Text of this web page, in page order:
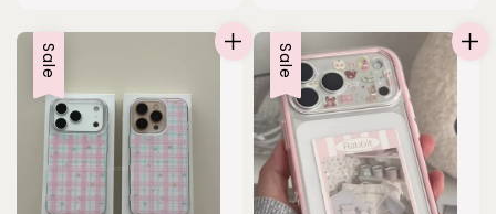
Sale Sale